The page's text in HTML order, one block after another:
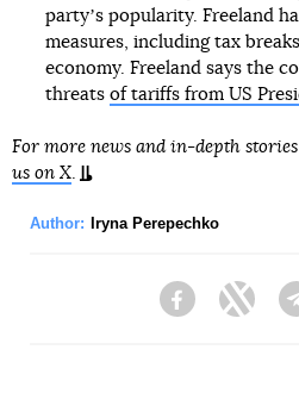
partyʼs popularity. Freeland
measures, including tax
economy. Freeland says the
threats of tariffs from US
For more news and in-depth
us on X.
Author: Iryna Perepechko
Facebook